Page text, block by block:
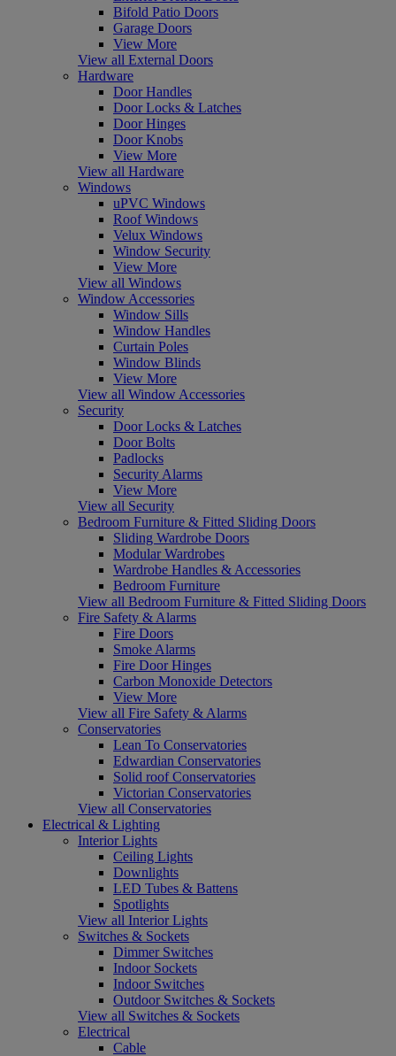
Bifold Patio Doors
Garage Doors
View More
View all External Doors
Hardware
Door Handles
Door Locks & Latches
Door Hinges
Door Knobs
View More
View all Hardware
Windows
uPVC Windows
Roof Windows
Velux Windows
Window Security
View More
View all Windows
Window Accessories
Window Sills
Window Handles
Curtain Poles
Window Blinds
View More
View all Window Accessories
Security
Door Locks & Latches
Door Bolts
Padlocks
Security Alarms
View More
View all Security
Bedroom Furniture & Fitted Sliding Doors
Sliding Wardrobe Doors
Modular Wardrobes
Wardrobe Handles & Accessories
Bedroom Furniture
View all Bedroom Furniture & Fitted Sliding Doors
Fire Safety & Alarms
Fire Doors
Smoke Alarms
Fire Door Hinges
Carbon Monoxide Detectors
View More
View all Fire Safety & Alarms
Conservatories
Lean To Conservatories
Edwardian Conservatories
Solid roof Conservatories
Victorian Conservatories
View all Conservatories
Electrical & Lighting
Interior Lights
Ceiling Lights
Downlights
LED Tubes & Battens
Spotlights
View all Interior Lights
Switches & Sockets
Dimmer Switches
Indoor Sockets
Indoor Switches
Outdoor Switches & Sockets
View all Switches & Sockets
Electrical
Cable